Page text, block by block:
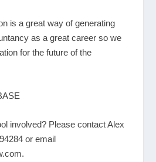
is a great way of generating
as a great career so we
for the future of the
involved? Please contact Alex
or email